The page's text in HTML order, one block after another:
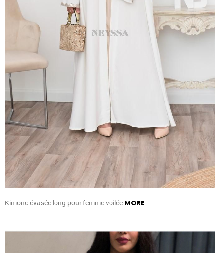
Kimono évasée long pour femme voilée MORE